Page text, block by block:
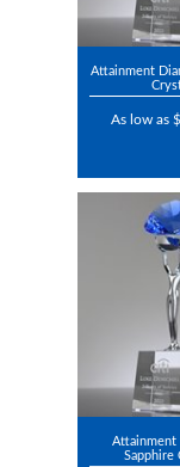
Attainment
As low as
Attainment
Sapphire